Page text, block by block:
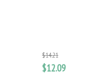
$14.21
$12.09